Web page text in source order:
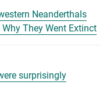
Neanderthals
They Went Extinct
surprisingly